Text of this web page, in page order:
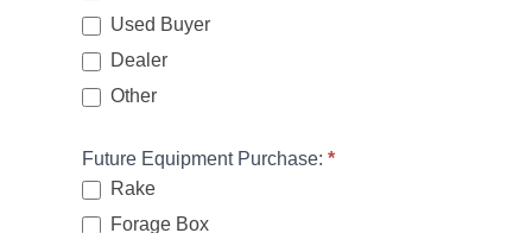
Used Buyer
Dealer
Other
Future Equipment Purchase: *
Rake
Forage Box